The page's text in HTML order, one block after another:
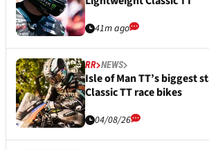
41m ago
RR NEWS
Isle of Man TT’s biggest
Classic TT race bikes
04/08/26